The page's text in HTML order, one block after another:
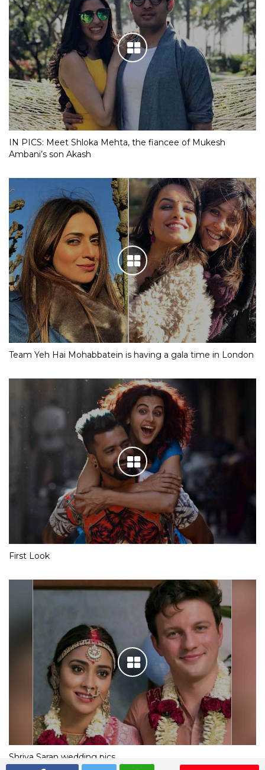
IN PICS: Meet Shloka Mehta, the fiancee of Mukesh
Ambani’s son Akash
Team Yeh Hai Mohabbatein is having a gala time in London
First Look
Shriya Saran wedding pics